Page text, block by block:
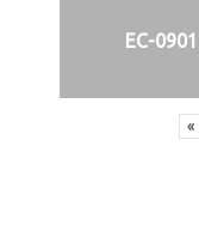
EC-0901
«